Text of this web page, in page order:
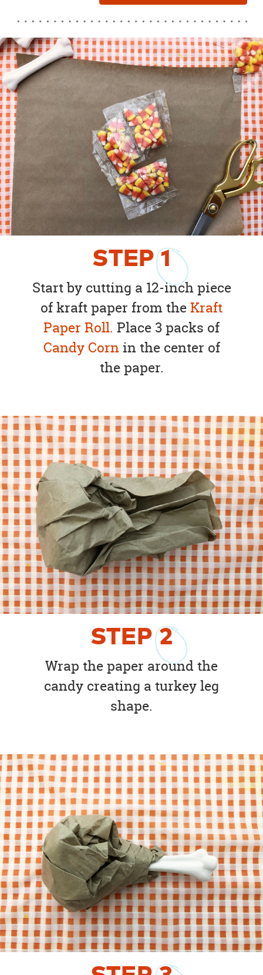
STEP1
Start by cutting a 12-inch piece
of kraft paper from theKraft
Paper Roll. Place 3 packs of
Candy Cornin the center of
the paper.
STEP2
Wrap the paper around the
candy creating a turkey leg
shape.